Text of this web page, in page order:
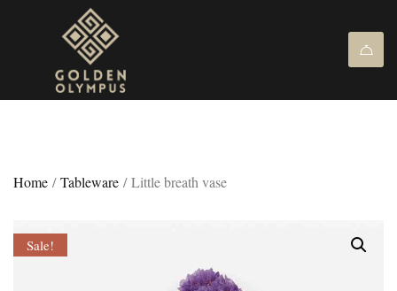
Home /Tableware / Little breath vase
Sale!